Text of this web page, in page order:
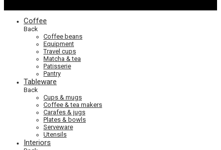
Coffee
Back
Coffee beans
Equipment
Travel cups
Matcha & tea
Patisserie
Pantry
Tableware
Back
Cups & mugs
Coffee & tea makers
Carafes & jugs
Plates & bowls
Serveware
Utensils
Interiors